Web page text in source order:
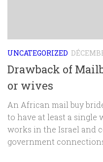
UNCATEGORIZED
Drawback of
or wives
An African mail buy
to have at least a single
works in the Israel and
government